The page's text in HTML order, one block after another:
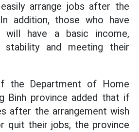
arrange jobs after the
addition, those who have
have a basic income,
stability and meeting their
the Department of Home
Binh province added that if
after the arrangement wish
quit their jobs, the province